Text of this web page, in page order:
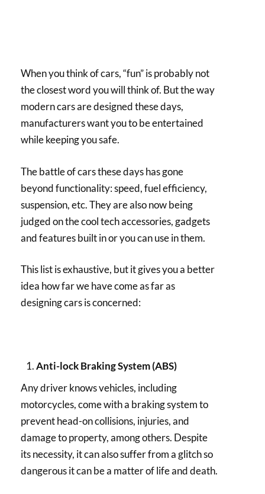
When you think of cars, “fun” is probably not
the closest word you will think of. But the way
modern cars are designed these days,
manufacturers want you to be entertained
while keeping you safe.
The battle of cars these days has gone
beyond functionality: speed, fuel efficiency,
suspension, etc. They are also now being
judged on the cool tech accessories, gadgets
and features built in or you can use in them.
This list is exhaustive, but it gives you a better
idea how far we have come as far as
designing cars is concerned:
Anti-lock Braking System (ABS)
Any driver knows vehicles, including
motorcycles, come with a braking system to
prevent head-on collisions, injuries, and
damage to property, among others. Despite
its necessity, it can also suffer from a glitch so
dangerous it can be a matter of life and death.